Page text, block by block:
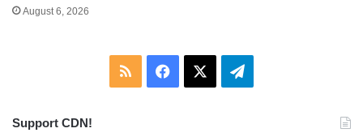
August 6, 2026
RSS Facebook Telegram
Support CDN!